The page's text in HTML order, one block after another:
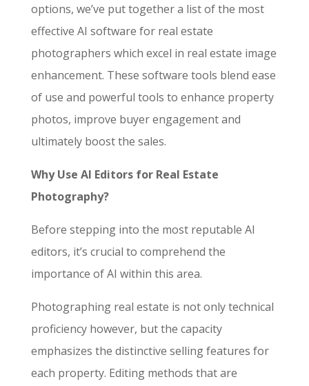
options, we’ve put together a list of the most
effective AI software for real estate
photographers which excel in real estate image
enhancement. These software tools blend ease
of use and powerful tools to enhance property
photos, improve buyer engagement and
ultimately boost the sales.
Why Use AI Editors for Real Estate
Photography?
Before stepping into the most reputable AI
editors, it’s crucial to comprehend the
importance of AI within this area.
Photographing real estate is not only technical
proficiency however, but the capacity
emphasizes the distinctive selling features for
each property. Editing methods that are